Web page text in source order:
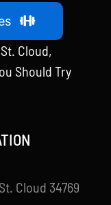
Cloud,
Should Try
Cloud 34769